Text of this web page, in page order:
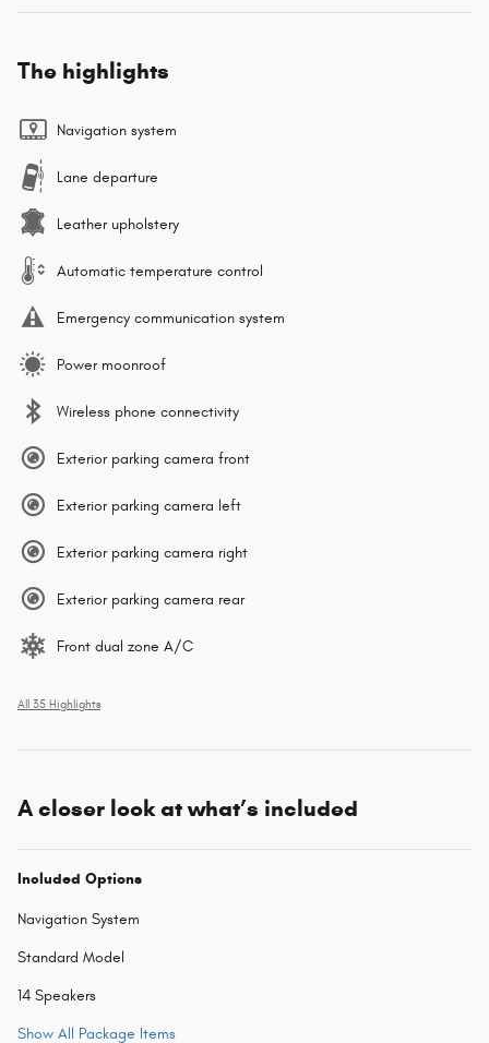
The highlights
Navigation system
Lane departure
Leather upholstery
Automatic temperature control
Emergency communication system
Power moonroof
Wireless phone connectivity
Exterior parking camera front
Exterior parking camera left
Exterior parking camera right
Exterior parking camera rear
Front dual zone A/C
All 35 Highlights
A closer look at what’s included
Included Options
Navigation System
Standard Model
14 Speakers
Show All Package Items